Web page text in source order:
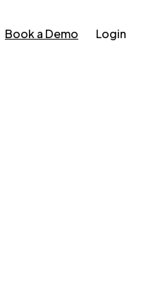
Book a Demo Login